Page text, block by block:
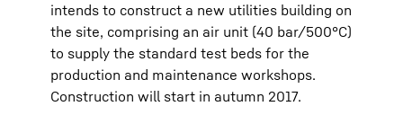
intends to construct a new utilities building on
the site, comprising an air unit (40 bar/500°C)
to supply the standard test beds for the
production and maintenance workshops.
Construction will start in autumn 2017.